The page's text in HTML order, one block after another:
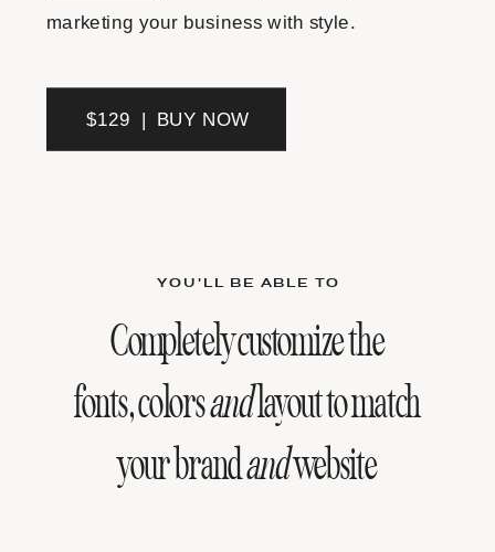
marketing your business with style.
Completely customize the
fonts, colorsandlayout to match
your brandandwebsite
YOU'LL BE ABLE TO
$129 | BUY NOW